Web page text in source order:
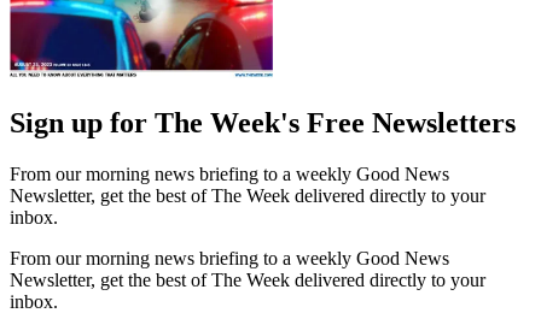
Sign up for The Week's Free Newsletters
From our morning news briefing to a weekly Good News
Newsletter, get the best of The Week delivered directly to your
inbox.
From our morning news briefing to a weekly Good News
Newsletter, get the best of The Week delivered directly to your
inbox.